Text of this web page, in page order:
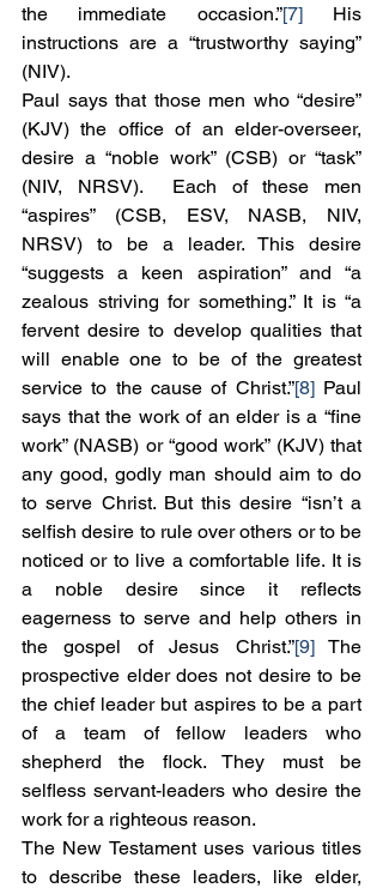
the immediate occasion.”[7] His
instructions are a “trustworthy saying”
(NIV).
Paul says that those men who “desire”
(KJV) the office of an elder-overseer,
desire a “noble work” (CSB) or “task”
(NIV, NRSV).  Each of these men
“aspires” (CSB, ESV, NASB, NIV,
NRSV) to be a leader. This desire
“suggests a keen aspiration” and “a
zealous striving for something.” It is “a
fervent desire to develop qualities that
will enable one to be of the greatest
service to the cause of Christ.”[8] Paul
says that the work of an elder is a “fine
work” (NASB) or “good work” (KJV) that
any good, godly man should aim to do
to serve Christ. But this desire “isn’t a
selfish desire to rule over others or to be
noticed or to live a comfortable life. It is
a noble desire since it reflects
eagerness to serve and help others in
the gospel of Jesus Christ.”[9] The
prospective elder does not desire to be
the chief leader but aspires to be a part
of a team of fellow leaders who
shepherd the flock. They must be
selfless servant-leaders who desire the
work for a righteous reason.
The New Testament uses various titles
to describe these leaders, like elder,